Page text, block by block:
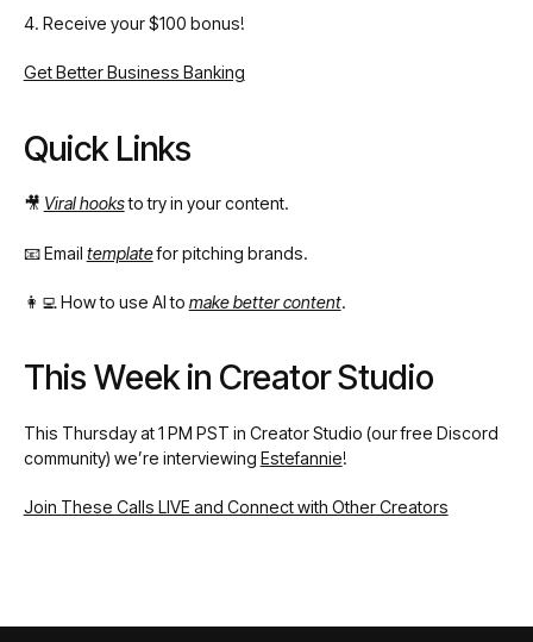
4. Receive your $100 bonus!
Get Better Business Banking
Quick Links
🎥 Viral hooksto try in your content.
📧 Email templatefor pitching brands.
👩‍💻 How to use AI to make better content.
This Week in Creator Studio
This Thursday at 1 PM PST in Creator Studio (our free Discord
community) we’re interviewing Estefannie!
Join These Calls LIVE and Connect with Other Creators